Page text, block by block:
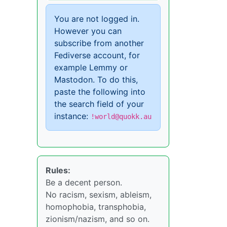
You are not logged in.
However you can
subscribe from another
Fediverse account, for
example Lemmy or
Mastodon. To do this,
paste the following into
the search field of your
instance: !world@quokk.au
Rules:
Be a decent person.
No racism, sexism, ableism,
homophobia, transphobia,
zionism/nazism, and so on.